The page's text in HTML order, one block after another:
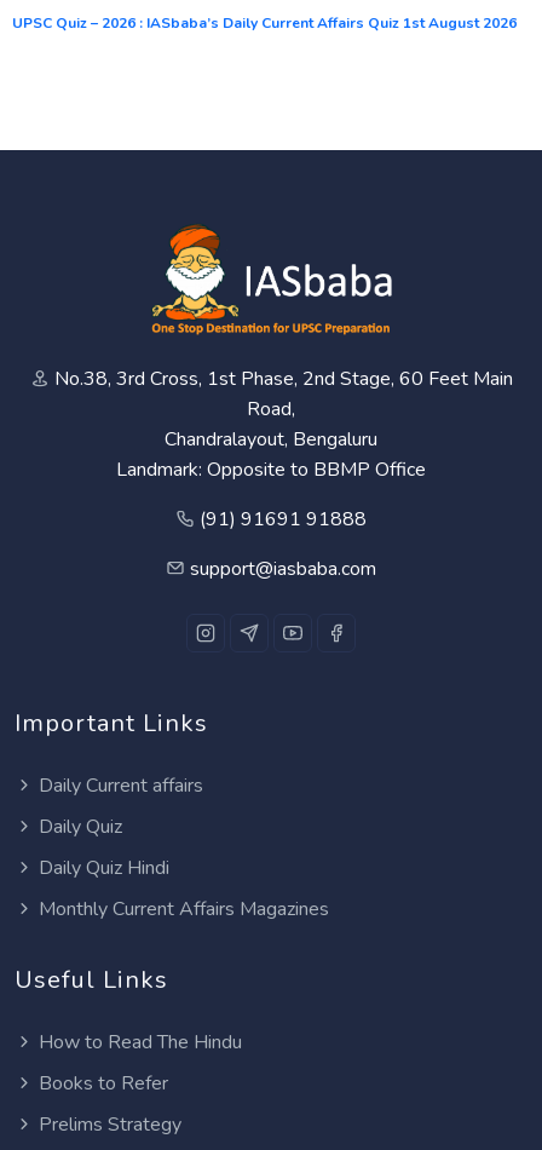
UPSC Quiz – 2026 : IASbaba’s Daily Current Affairs Quiz 1st August 2026
No.38, 3rd Cross, 1st Phase, 2nd Stage, 60 Feet Main
Road,
Chandralayout, Bengaluru
Landmark: Opposite to BBMP Office
(91) 91691 91888
support@iasbaba.com
Important Links
Daily Current affairs
Daily Quiz
Daily Quiz Hindi
Monthly Current Affairs Magazines
Useful Links
How to Read The Hindu
Books to Refer
Prelims Strategy